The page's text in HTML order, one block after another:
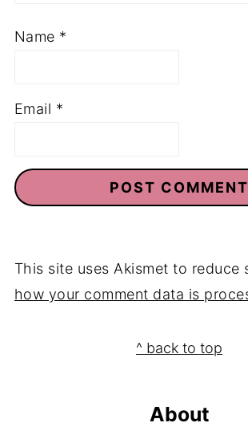
Name *
Email *
This site uses Akismet to reduce
how your comment data is
^ back to top
About